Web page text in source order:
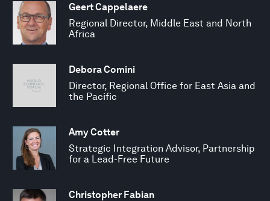
Geert Cappelaere
Regional Director, Middle East and North
Africa
Debora Comini
Director, Regional Office for East Asia and
the Pacific
Amy Cotter
Strategic Integration Advisor, Partnership
for a Lead-Free Future
Christopher Fabian